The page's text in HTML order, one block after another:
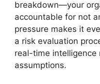
breakdown—your
accountable for not
pressure makes it
a risk evaluation
real-time
assumptions.